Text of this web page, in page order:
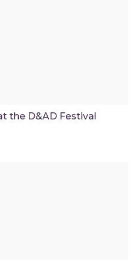
the D&AD Festival